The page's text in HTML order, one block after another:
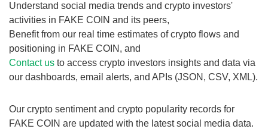
Understand social media trends and crypto investors'
activities in FAKE COIN and its peers,
Benefit from our real time estimates of crypto flows and
positioning in FAKE COIN, and
Contact us to access crypto investors insights and data via
our dashboards, email alerts, and APIs (JSON, CSV, XML).
Our crypto sentiment and crypto popularity records for
FAKE COIN are updated with the latest social media data.